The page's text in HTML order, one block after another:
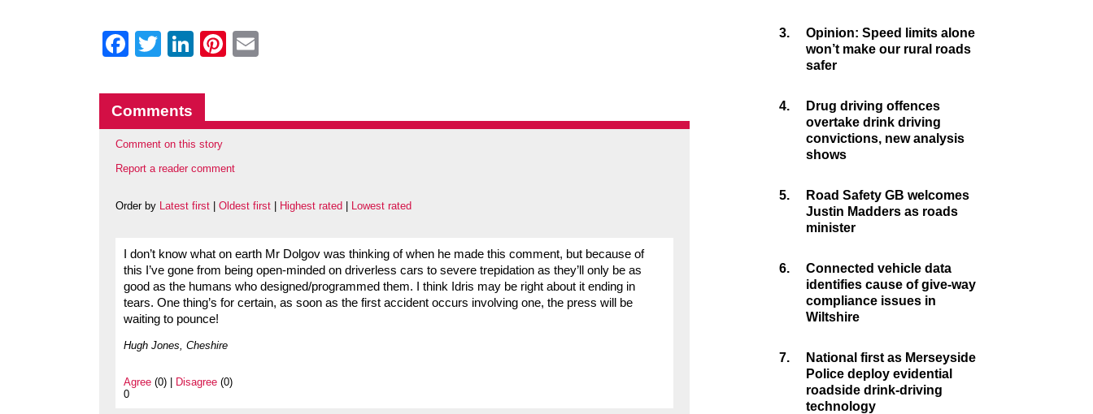
Facebook
Twitter
LinkedIn
Pinterest
Comments
Comment on this story
Report a reader comment
Order by Latest first Oldest first Highest rated Lowest rated
I don’t know what on earth Mr Dolgov was thinking of when he made this comment, but because of
this I’ve gone from being open-minded on driverless cars to severe trepidation as they’ll only be as
good as the humans who designed/programmed them. I think Idris may be right about it ending in
tears. One thing’s for certain, as soon as the first accident occurs involving one, the press will be
waiting to pounce!
Hugh Jones, Cheshire
Agree (0) | Disagree (0)
0
3.
Opinion: Speed limits alone
won’t make our rural roads
safer
4.
Drug driving offences
overtake drink driving
convictions, new analysis
shows
5.
Road Safety GB welcomes
Justin Madders as roads
minister
6.
Connected vehicle data
identifies cause of give-way
compliance issues in
Wiltshire
7.
National first as Merseyside
Police deploy evidential
roadside drink-driving
technology